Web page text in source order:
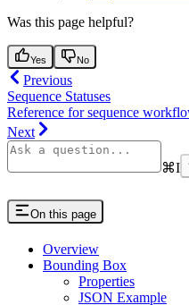
Was this page helpful?
Yes No
Previous
Sequence Statuses
Reference for sequence
Next
⌘I
On this page
Overview
Bounding Box
Properties
JSON Example